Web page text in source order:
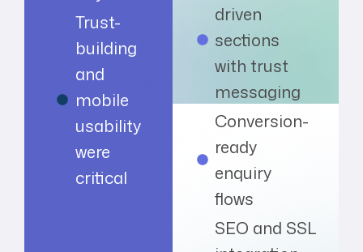
Trust-
building
and
mobile
usability
were
critical
driven
sections
with trust
messaging
Conversion-
ready
enquiry
flows
SEO and SSL